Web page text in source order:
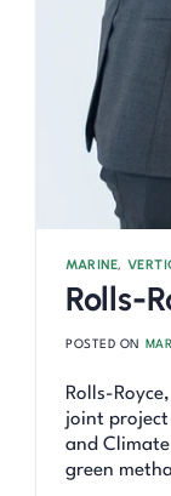
MARINE,
Rolls-
POSTED ON
Rolls-
joint project
and
green